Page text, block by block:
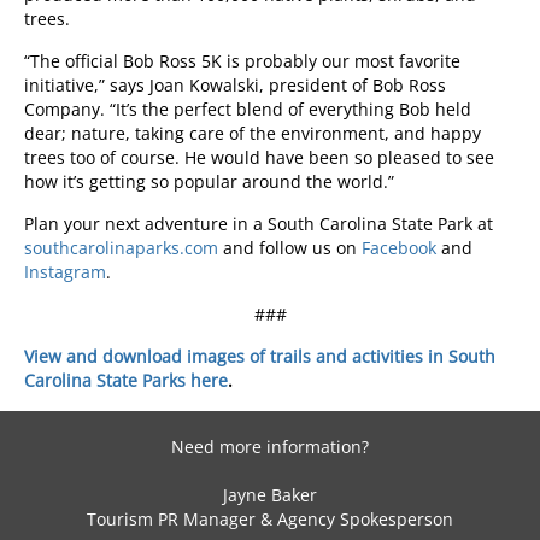
trees.
“The official Bob Ross 5K is probably our most favorite
initiative,” says Joan Kowalski, president of Bob Ross
Company. “It’s the perfect blend of everything Bob held
dear; nature, taking care of the environment, and happy
trees too of course. He would have been so pleased to see
how it’s getting so popular around the world.”
Plan your next adventure in a South Carolina State Park at
southcarolinaparks.com and follow us on Facebook and
Instagram.
###
View and download images of trails and activities in South
Carolina State Parks here.
Need more information?
Jayne Baker
Tourism PR Manager & Agency Spokesperson